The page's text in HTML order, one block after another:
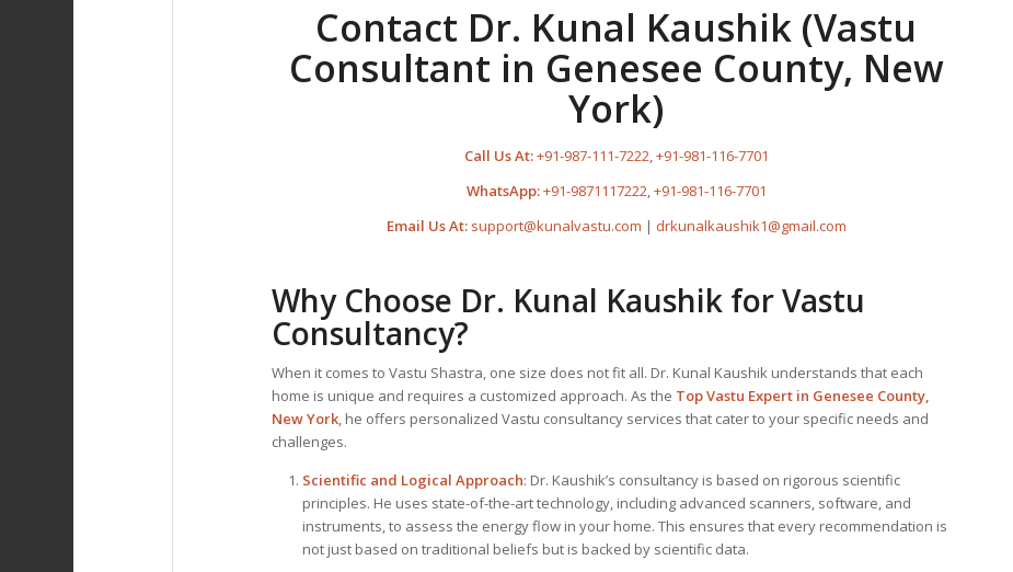
Contact Dr. Kunal Kaushik (Vastu
Consultant in Genesee County, New
York)
Call Us At:+91-987-111-7222,+91-981-116-7701
WhatsApp:+91-9871117222,+91-981-116-7701
Email Us At: support@kunalvastu.com | drkunalkaushik1@gmail.com
Why Choose Dr. Kunal Kaushik for Vastu
Consultancy?
When it comes to Vastu Shastra, one size does not fit all. Dr. Kunal Kaushik understands that each
home is unique and requires a customized approach. As the TopVastu Expert in Genesee County,
New York, he offers personalized Vastu consultancy services that cater to your specific needs and
challenges.
Scientific and Logical Approach: Dr. Kaushik’s consultancy is based on rigorous scientific
principles. He uses state-of-the-art technology, including advanced scanners, software, and
instruments, to assess the energy flow in your home. This ensures that every recommendation is
not just based on traditional beliefs but is backed by scientific data.